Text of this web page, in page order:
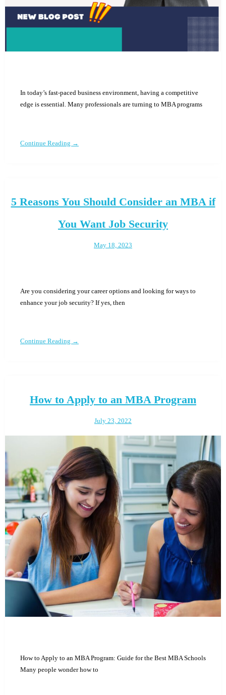
In today’s fast-paced business environment, having a competitive
edge is essential. Many professionals are turning to MBA programs
Continue Reading →
5 Reasons You Should Consider an MBA if
You Want Job Security
May 18, 2023
Are you considering your career options and looking for ways to
enhance your job security? If yes, then
Continue Reading →
How to Apply to an MBA Program
July 23, 2022
How to Apply to an MBA Program: Guide for the Best MBA Schools
Many people wonder how to